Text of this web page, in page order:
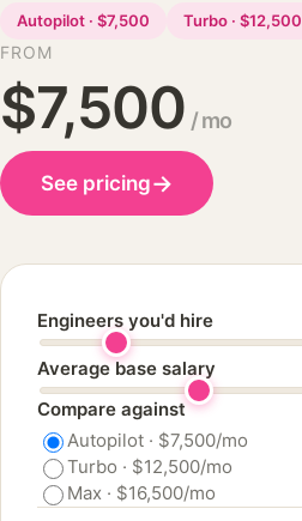
Autopilot · $7,500 Turbo · $12,500
FROM
$7,500 / mo
See pricing→
Engineers you'd hire
Average base salary
Compare against
Autopilot · $7,500/mo
Turbo · $12,500/mo
Max · $16,500/mo